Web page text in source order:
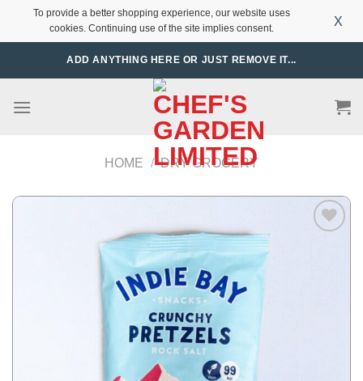
To provide a better shopping experience, our website uses
cookies. Continuing use of the site implies consent.
X
ADD ANYTHING HERE OR JUST REMOVE IT...
HOME / DRY GROCERY